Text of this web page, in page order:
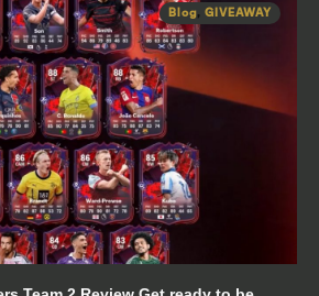
Blog, GIVEAWAY